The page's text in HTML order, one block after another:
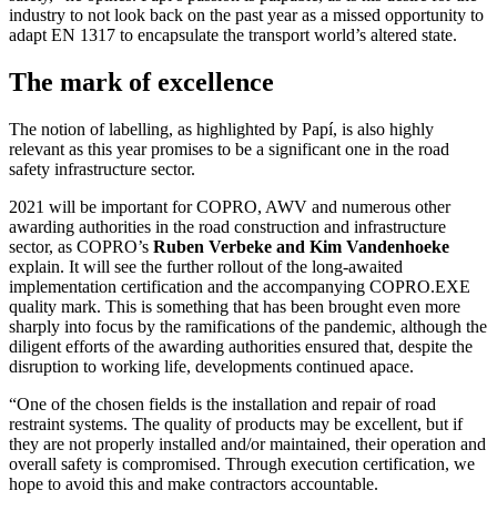
industry to not look back on the past year as a missed opportunity to
adapt EN 1317 to encapsulate the transport world’s altered state.
The mark of excellence
The notion of labelling, as highlighted by Papí, is also highly
relevant as this year promises to be a significant one in the road
safety infrastructure sector.
2021 will be important for COPRO, AWV and numerous other
awarding authorities in the road construction and infrastructure
sector, as COPRO’s Ruben Verbeke and Kim Vandenhoeke
explain. It will see the further rollout of the long-awaited
implementation certification and the accompanying COPRO.EXE
quality mark. This is something that has been brought even more
sharply into focus by the ramifications of the pandemic, although the
diligent efforts of the awarding authorities ensured that, despite the
disruption to working life, developments continued apace.
“One of the chosen fields is the installation and repair of road
restraint systems. The quality of products may be excellent, but if
they are not properly installed and/or maintained, their operation and
overall safety is compromised. Through execution certification, we
hope to avoid this and make contractors accountable.